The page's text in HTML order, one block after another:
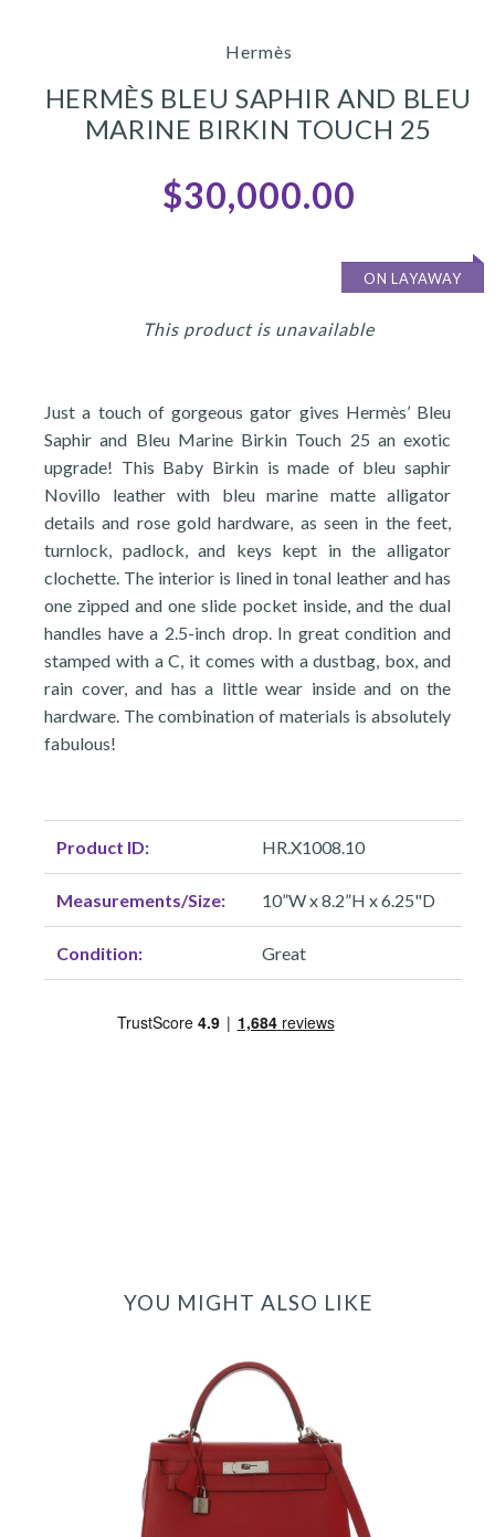
Hermès
HERMÈS BLEU SAPHIR AND BLEU
MARINE BIRKIN TOUCH 25
$30,000.00
ON LAYAWAY
This product is unavailable
Just a touch of gorgeous gator gives Hermès’ Bleu
Saphir and Bleu Marine Birkin Touch 25 an exotic
upgrade! This Baby Birkin is made of bleu saphir
Novillo leather with bleu marine matte alligator
details and rose gold hardware, as seen in the feet,
turnlock, padlock, and keys kept in the alligator
clochette. The interior is lined in tonal leather and has
one zipped and one slide pocket inside, and the dual
handles have a 2.5-inch drop. In great condition and
stamped with a C, it comes with a dustbag, box, and
rain cover, and has a little wear inside and on the
hardware. The combination of materials is absolutely
fabulous!
Product ID: HR.X1008.10
Measurements/Size: 10”W x 8.2”H x 6.25"D
Condition: Great
YOU MIGHT ALSO LIKE